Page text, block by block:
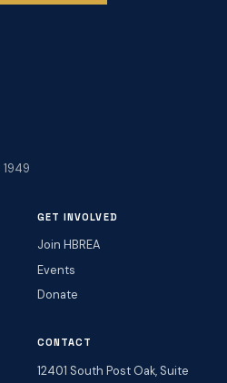
GET INVOLVED
Join HBREA
Events
Donate
CONTACT
12401 South Post Oak, Suite